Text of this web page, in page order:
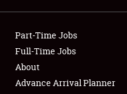
Showfield
Club Relations
Full-Time Jobs
Part-Time Jobs
Full-Time Jobs
About
Advance Arrival Planner